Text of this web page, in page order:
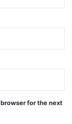
for the next